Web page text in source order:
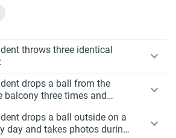
throws three identical
drops a ball from the
balcony three times and
in the
drops a ball outside on a
day and takes photos during